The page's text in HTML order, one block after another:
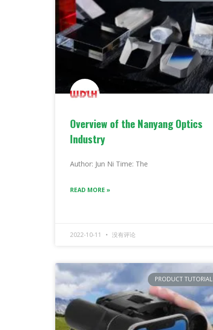
Overview of the Nanyang Optics
Industry
Author: Jun Ni Time: The
READ MORE »
2022-10-11 没有评论
PRODUCT TUTORIAL